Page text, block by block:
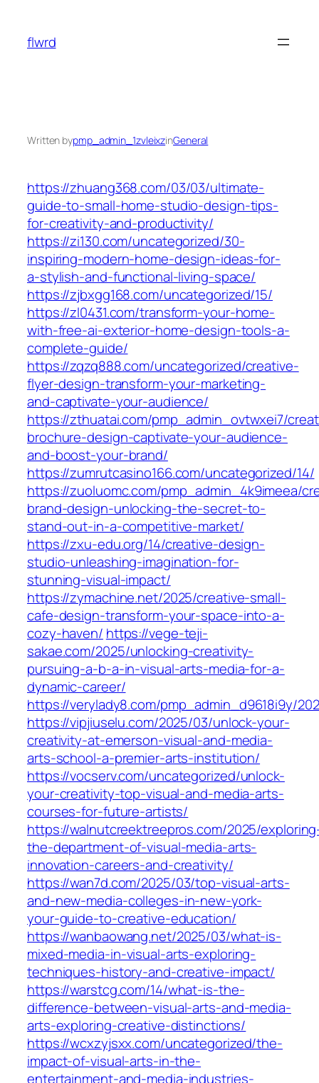
content
flwrd
Written bypmp_admin_1zvleixzinGeneral
https://zhuang368.com/03/03/ultimate-
guide-to-small-home-studio-design-tips-
for-creativity-and-productivity/
https://zi130.com/uncategorized/30-
inspiring-modern-home-design-ideas-for-
a-stylish-and-functional-living-space/
https://zjbxgg168.com/uncategorized/15/
https://zl0431.com/transform-your-home-
with-free-ai-exterior-home-design-tools-a-
complete-guide/
https://zqzq888.com/uncategorized/creative-
flyer-design-transform-your-marketing-
and-captivate-your-audience/
https://zthuatai.com/pmp_admin_ovtwxei7/
brochure-design-captivate-your-audience-
and-boost-your-brand/
https://zumrutcasino166.com/uncategorized/14/
https://zuoluomc.com/pmp_admin_4k9imeea/
brand-design-unlocking-the-secret-to-
stand-out-in-a-competitive-market/
https://zxu-edu.org/14/creative-design-
studio-unleashing-imagination-for-
stunning-visual-impact/
https://zymachine.net/2025/creative-small-
cafe-design-transform-your-space-into-a-
cozy-haven/ https://vege-teji-
sakae.com/2025/unlocking-creativity-
pursuing-a-b-a-in-visual-arts-media-for-a-
dynamic-career/
https://verylady8.com/pmp_admin_d9618i9y/
https://vipjiuselu.com/2025/03/unlock-your-
creativity-at-emerson-visual-and-media-
arts-school-a-premier-arts-institution/
https://vocserv.com/uncategorized/unlock-
your-creativity-top-visual-and-media-arts-
courses-for-future-artists/
https://walnutcreektreepros.com/2025/
the-department-of-visual-media-arts-
innovation-careers-and-creativity/
https://wan7d.com/2025/03/top-visual-arts-
and-new-media-colleges-in-new-york-
your-guide-to-creative-education/
https://wanbaowang.net/2025/03/what-is-
mixed-media-in-visual-arts-exploring-
techniques-history-and-creative-impact/
https://warstcg.com/14/what-is-the-
difference-between-visual-arts-and-media-
arts-exploring-creative-distinctions/
https://wcxzyjsxx.com/uncategorized/the-
impact-of-visual-arts-in-the-
entertainment-and-media-industries-